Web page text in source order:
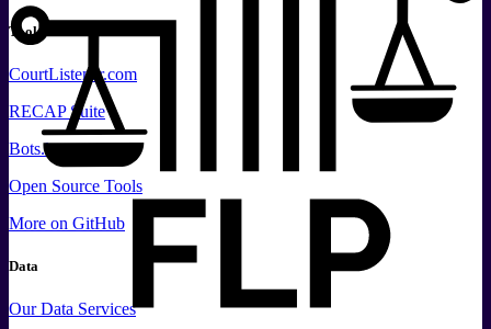
Tools
CourtListener.com
RECAP Suite
Bots.law
Open Source Tools
More on GitHub
Data
Our Data Services